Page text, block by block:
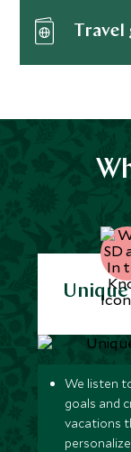
Travel
We listen
goals and
vacations